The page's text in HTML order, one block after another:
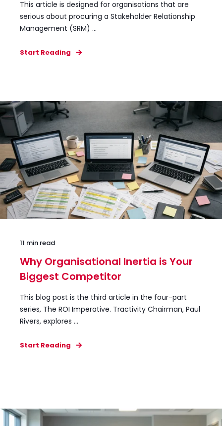
This article is designed for organisations that are
serious about procuring a Stakeholder Relationship
Management (SRM) ...
Start Reading
11 min read
Why Organisational Inertia is Your
Biggest Competitor
This blog post is the third article in the four-part
series, The ROI Imperative. Tractivity Chairman, Paul
Rivers, explores ...
Start Reading